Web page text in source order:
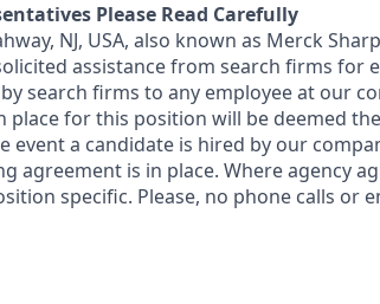
Please Read Carefully
NJ, USA, also known as Merck
assistance from search firms for
search firms to any employee at our
place for this position will be deemed
event a candidate is hired by our
agreement is in place. Where agency
specific. Please, no phone calls or